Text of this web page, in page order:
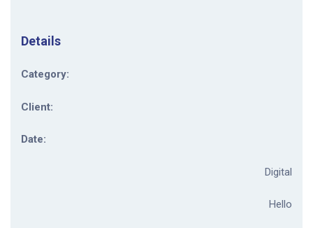
Details
Category:
Client:
Date:
Digital
Hello